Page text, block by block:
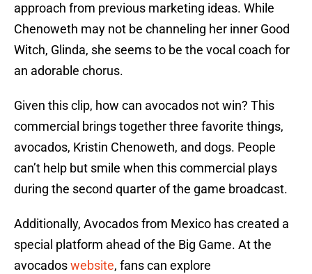
approach from previous marketing ideas. While
Chenoweth may not be channeling her inner Good
Witch, Glinda, she seems to be the vocal coach for
an adorable chorus.
Given this clip, how can avocados not win? This
commercial brings together three favorite things,
avocados, Kristin Chenoweth, and dogs. People
can’t help but smile when this commercial plays
during the second quarter of the game broadcast.
Additionally, Avocados from Mexico has created a
special platform ahead of the Big Game. At the
avocadoswebsite, fans can explore